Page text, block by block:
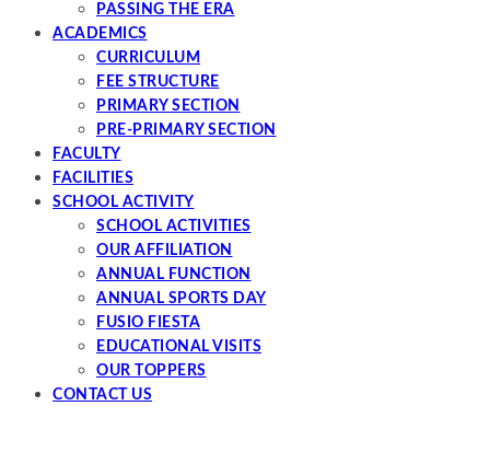
PASSING THE ERA
ACADEMICS
CURRICULUM
FEE STRUCTURE
PRIMARY SECTION
PRE-PRIMARY SECTION
FACULTY
FACILITIES
SCHOOL ACTIVITY
SCHOOL ACTIVITIES
OUR AFFILIATION
ANNUAL FUNCTION
ANNUAL SPORTS DAY
FUSIO FIESTA
EDUCATIONAL VISITS
OUR TOPPERS
CONTACT US